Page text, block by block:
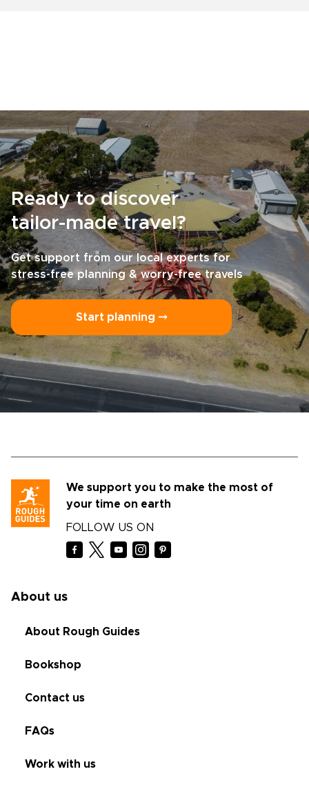
Ready to discover
tailor-made travel?
Get support from our local experts for
stress-free planning & worry-free travels
Start planning ⤍
We support you to make the most of
your time on earth
FOLLOW US ON
About us
About Rough Guides
Bookshop
Contact us
FAQs
Work with us